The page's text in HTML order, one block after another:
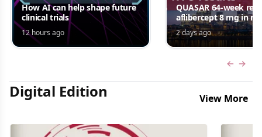
How AI can help shape future
clinical trials
12 hours ago
QUASAR 64-week
aflibercept 8 mg in
edema following
Jordana G. Fein, MD,
2 days ago
Digital Edition View More